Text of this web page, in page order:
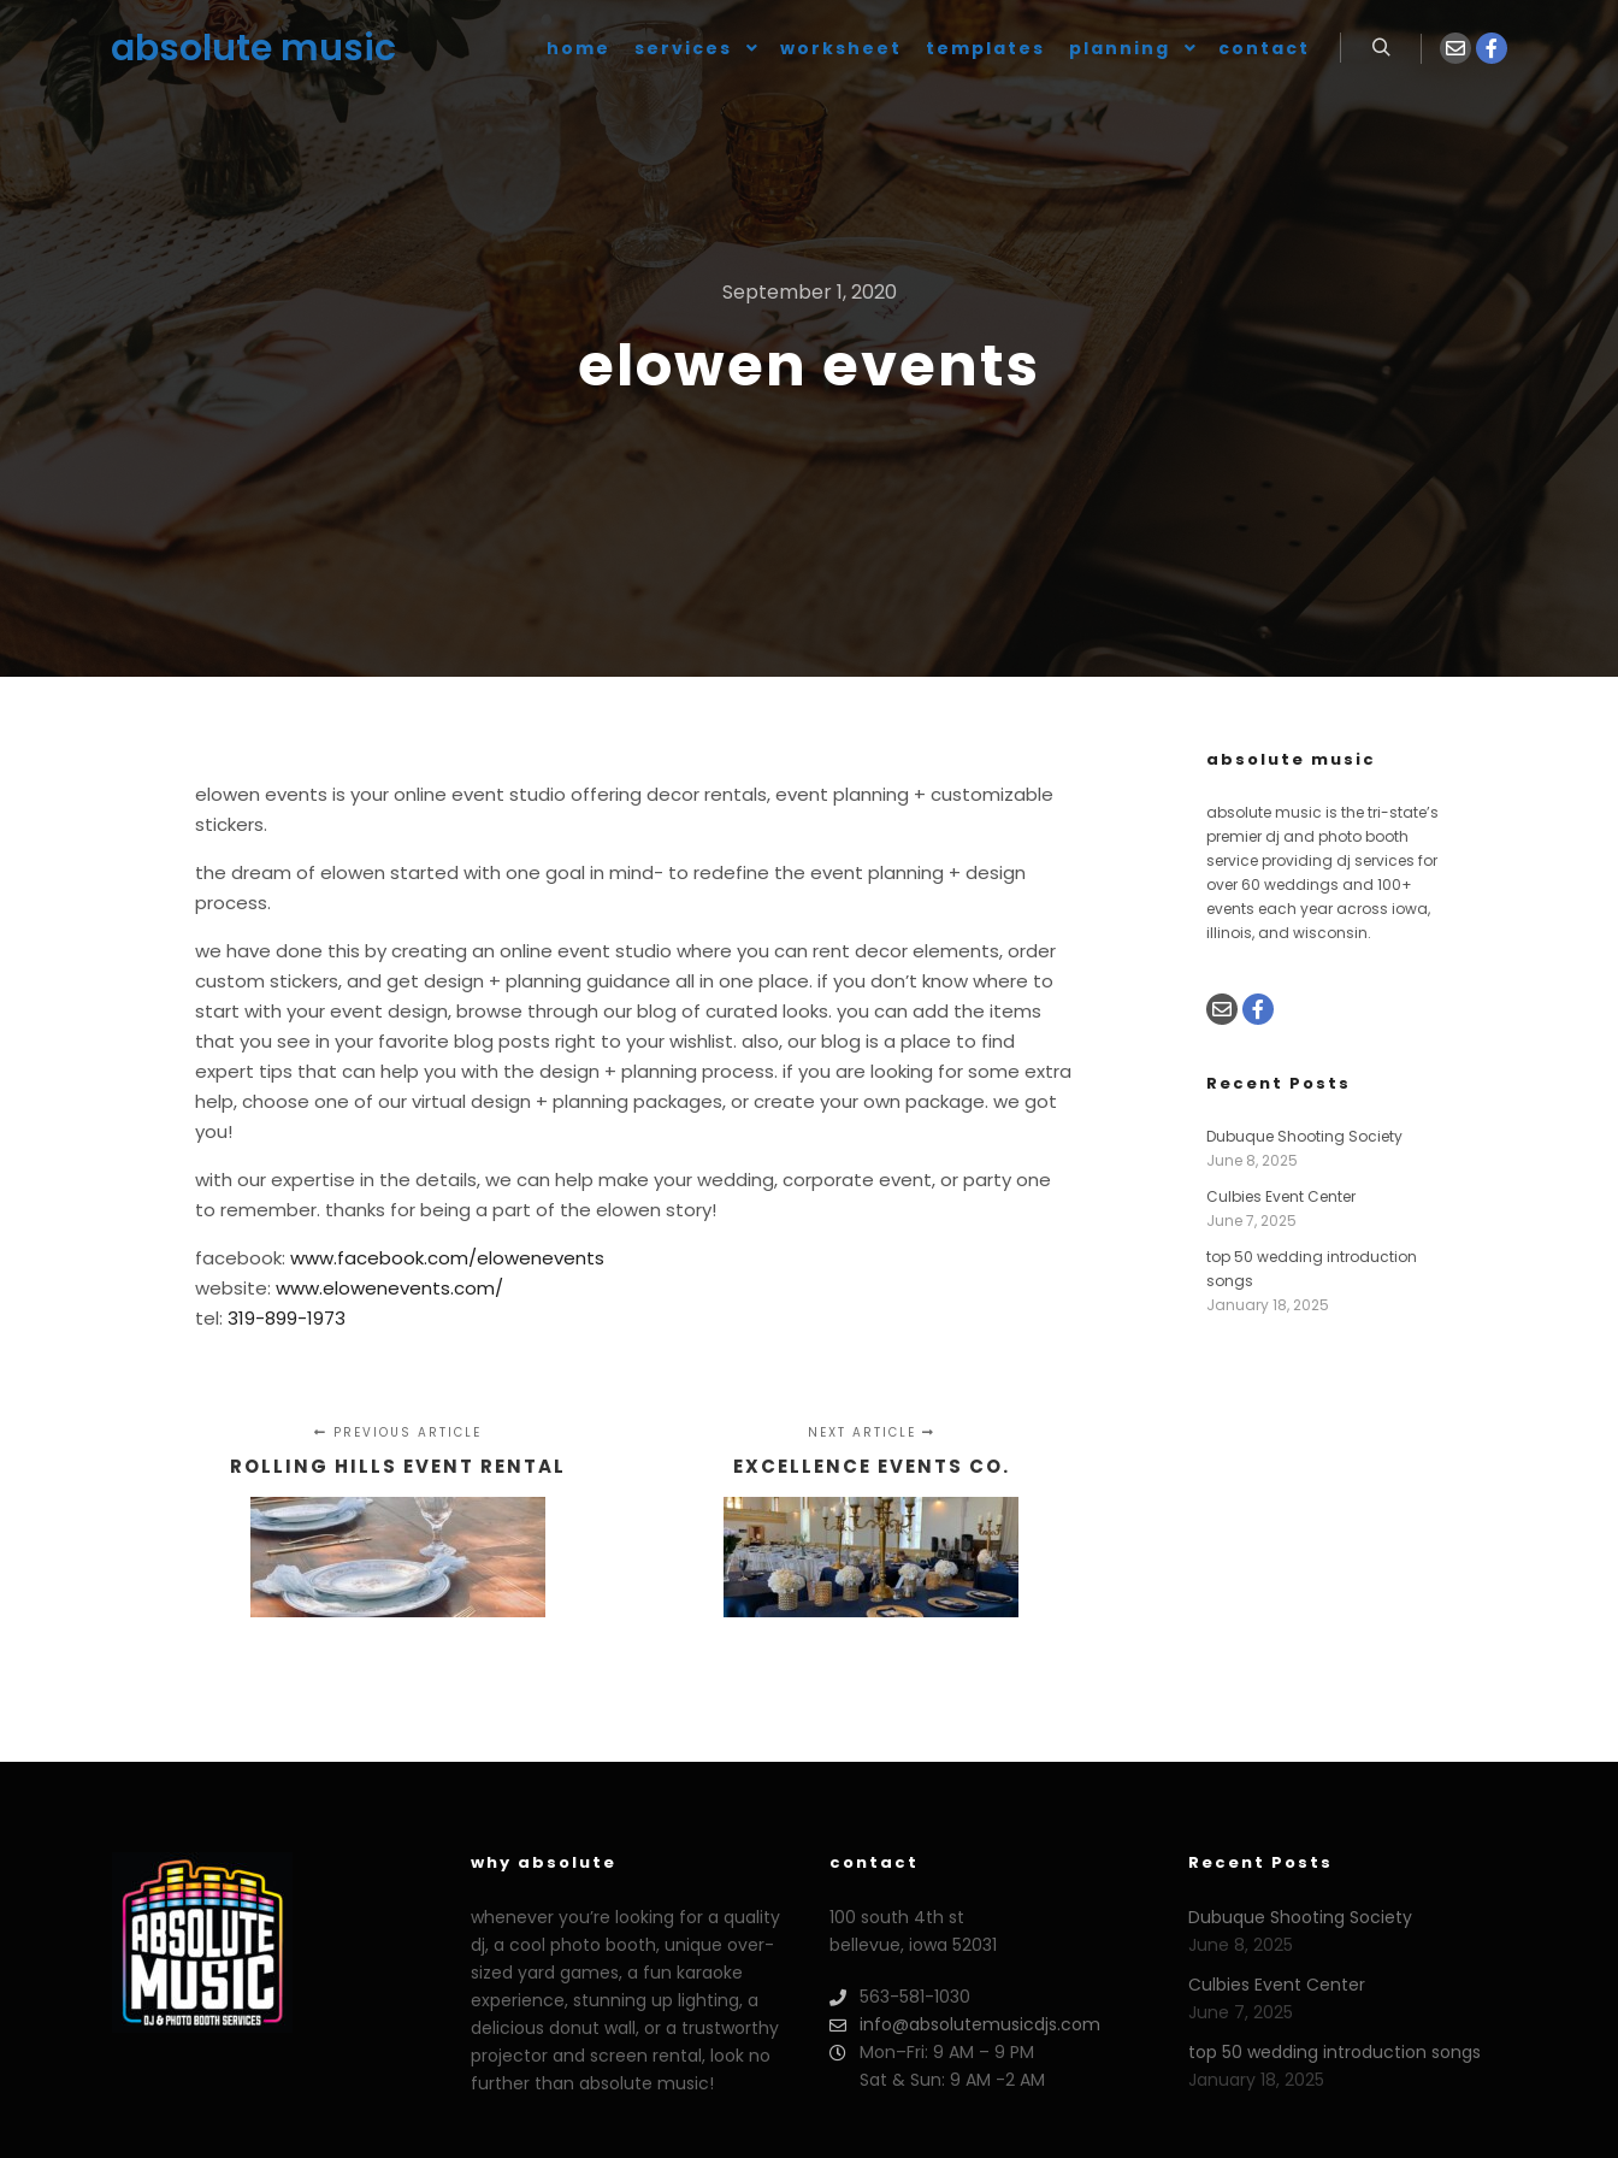
absolute music home services worksheet templates planning contact
September 1, 2020
elowen events
elowen events is your online event studio offering decor rentals, event planning + customizable
stickers.
the dream of elowen started with one goal in mind- to redefine the event planning + design
process.
we have done this by creating an online event studio where you can rent decor elements, order
custom stickers, and get design + planning guidance all in one place. if you don’t know where to
start with your event design, browse through our blog of curated looks. you can add the items
that you see in your favorite blog posts right to your wishlist. also, our blog is a place to find
expert tips that can help you with the design + planning process. if you are looking for some extra
help, choose one of our virtual design + planning packages, or create your own package. we got
you!
with our expertise in the details, we can help make your wedding, corporate event, or party one
to remember. thanks for being a part of the elowen story!
facebook: www.facebook.com/elowenevents
website: www.elowenevents.com/
tel: 319-899-1973
PREVIOUS ARTICLE
ROLLING HILLS EVENT RENTAL
NEXT ARTICLE
EXCELLENCE EVENTS CO.
absolute music
absolute music is the tri-state’s
premier dj and photo booth
service providing dj services for
over 60 weddings and 100+
events each year across iowa,
illinois, and wisconsin.
Recent Posts
Dubuque Shooting Society
June 8, 2025
Culbies Event Center
June 7, 2025
top 50 wedding introduction
songs
January 18, 2025
why absolute
whenever you’re looking for a quality
dj, a cool photo booth, unique over-
sized yard games, a fun karaoke
experience, stunning up lighting, a
delicious donut wall, or a trustworthy
projector and screen rental, look no
further than absolute music!
contact
100 south 4th st
bellevue, iowa 52031
563-581-1030
info@absolutemusicdjs.com
Mon–Fri: 9 AM – 9 PM
Sat & Sun: 9 AM -2 AM
Recent Posts
Dubuque Shooting Society
June 8, 2025
Culbies Event Center
June 7, 2025
top 50 wedding introduction songs
January 18, 2025